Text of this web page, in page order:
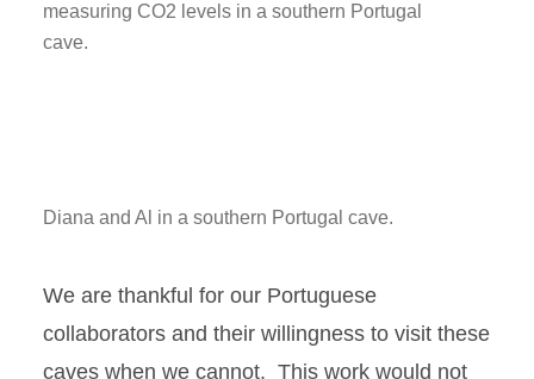
measuring CO2 levels in a southern Portugal
cave.
Diana and Al in a southern Portugal cave.
We are thankful for our Portuguese
collaborators and their willingness to visit these
caves when we cannot. This work would not